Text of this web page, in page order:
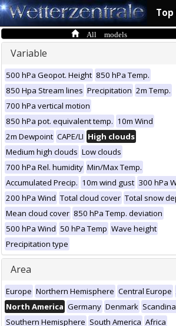
All models
Variable
500 hPa Geopot. Height 850 hPa Temp.
850 Hpa Stream lines Precipitation 2m Temp.
700 hPa vertical motion
850 hPa pot. equivalent temp. 10m Wind
2m Dewpoint CAPE/LI High clouds
Medium high clouds Low clouds
700 hPa Rel. humidity Min/Max Temp.
Accumulated Precip. 10m wind gust 300 hPa
200 hPa Wind Total cloud cover Total snow
Mean cloud cover 850 hPa Temp. deviation
500 hPa Wind 50 hPa Temp Wave height
Precipitation type
Area
Europe Northern Hemisphere Central Europe
North America Germany Denmark
Southern Hemisphere South America Africa